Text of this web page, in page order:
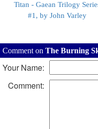
Titan - Gaean Trilogy
#1, by John Varley
Comment on The Burning
Your Name:
Comment: